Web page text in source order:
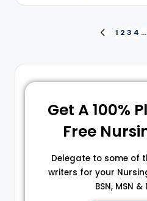
1 2 3 4 …
Get A 100%
Free
Delegate to some of
writers for your
BSN, MSN &